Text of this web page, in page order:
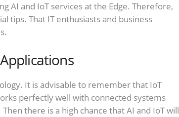
AI and IoT services at the Edge. Therefore,
tips. That IT enthusiasts and business
It is advisable to remember that IoT
perfectly well with connected systems
there is a high chance that AI and IoT will